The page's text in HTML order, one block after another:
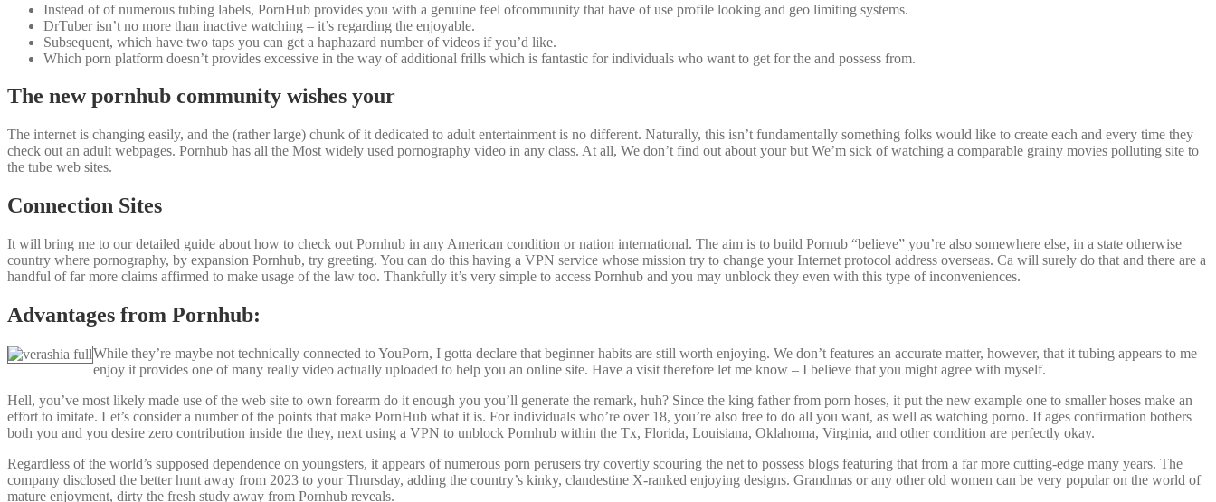
Instead of of numerous tubing labels, PornHub provides you with a genuine feel ofcommunity that have of use profile looking and geo limiting systems.
DrTuber isn’t no more than inactive watching – it’s regarding the enjoyable.
Subsequent, which have two taps you can get a haphazard number of videos if you’d like.
Which porn platform doesn’t provides excessive in the way of additional frills which is fantastic for individuals who want to get for the and possess from.
The new pornhub community wishes your
The internet is changing easily, and the (rather large) chunk of it dedicated to adult entertainment is no different. Naturally, this isn’t fundamentally something folks would like to create each and every time they
check out an adult webpages. Pornhub has all the Most widely used pornography video in any class. At all, We don’t find out about your but We’m sick of watching a comparable grainy movies polluting site to
the tube web sites.
Connection Sites
It will bring me to our detailed guide about how to check out Pornhub in any American condition or nation international. The aim is to build Pornub “believe” you’re also somewhere else, in a state otherwise
country where pornography, by expansion Pornhub, try greeting. You can do this having a VPN service whose mission try to change your Internet protocol address overseas. Ca will surely do that and there are a
handful of far more claims affirmed to make usage of the law too. Thankfully it’s very simple to access Pornhub and you may unblock they even with this type of inconveniences.
Advantages from Pornhub:
While they’re maybe not technically connected to YouPorn, I gotta declare that beginner habits are still worth enjoying. We don’t features an accurate matter, however, that it tubing appears to me
enjoy it provides one of many really video actually uploaded to help you an online site. Have a visit therefore let me know – I believe that you might agree with myself.
Hell, you’ve most likely made use of the web site to own forearm do it enough you you’ll generate the remark, huh? Since the king father from porn hoses, it put the new example one to smaller hoses make an
effort to imitate. Let’s consider a number of the points that make PornHub what it is. For individuals who’re over 18, you’re also free to do all you want, as well as watching porno. If ages confirmation bothers
both you and you desire zero contribution inside the they, next using a VPN to unblock Pornhub within the Tx, Florida, Louisiana, Oklahoma, Virginia, and other condition are perfectly okay.
Regardless of the world’s supposed dependence on youngsters, it appears of numerous porn perusers try covertly scouring the net to possess blogs featuring that from a far more cutting-edge many years. The
company disclosed the better hunt away from 2023 to your Thursday, adding the country’s kinky, clandestine X-ranked enjoying designs. Grandmas or any other old women can be very popular on the world of
mature enjoyment, dirty the fresh study away from Pornhub reveals.